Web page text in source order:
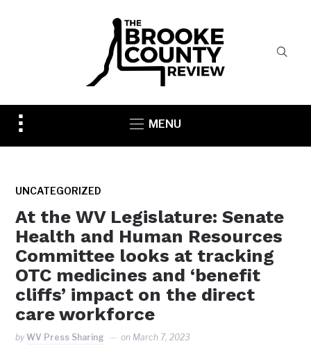
Toggle
sidebar
MENU
UNCATEGORIZED
At the WV Legislature: Senate
Health and Human Resources
Committee looks at tracking
OTC medicines and ‘benefit
cliffs’ impact on the direct
care workforce
byWV Press Sharing on March 7, 2023